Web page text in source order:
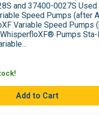
and 37400-0027S Used
Speed Pumps (after
Variable Speed Pumps
Pumps